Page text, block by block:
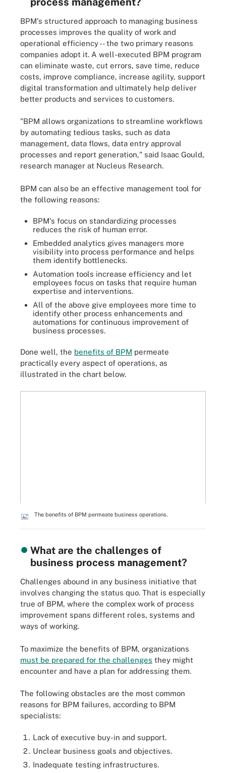
BPM's structured approach to managing business
processes improves the quality of work and
operational efficiency -- the two primary reasons
companies adopt it. A well-executed BPM program
can eliminate waste, cut errors, save time, reduce
costs, improve compliance, increase agility, support
digital transformation and ultimately help deliver
better products and services to customers.
"BPM allows organizations to streamline workflows
by automating tedious tasks, such as data
management, data flows, data entry approval
processes and report generation," said Isaac Gould,
research manager at Nucleus Research.
BPM can also be an effective management tool for
the following reasons:
BPM's focus on standardizing processes
reduces the risk of human error.
Embedded analytics gives managers more
visibility into process performance and helps
them identify bottlenecks.
Automation tools increase efficiency and let
employees focus on tasks that require human
expertise and interventions.
All of the above give employees more time to
identify other process enhancements and
automations for continuous improvement of
business processes.
Done well, the benefits of BPM permeate
practically every aspect of operations, as
illustrated in the chart below.
The benefits of BPM permeate business operations.
What are the challenges of
business process management?
Challenges abound in any business initiative that
involves changing the status quo. That is especially
true of BPM, where the complex work of process
improvement spans different roles, systems and
ways of working.
To maximize the benefits of BPM, organizations
must be prepared for the challenges they might
encounter and have a plan for addressing them.
The following obstacles are the most common
reasons for BPM failures, according to BPM
specialists:
Lack of executive buy-in and support.
Unclear business goals and objectives.
Inadequate testing infrastructures.